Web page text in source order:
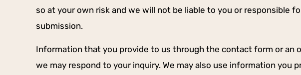
so at your own risk and we will not be liable to you or responsible
submission.
Information that you provide to us through the contact form or an
we may respond to your inquiry. We may also use information you
the entire night. I figured I
hope for a decent sentence.
After an...
-STEVEN I.
-JERRAMIE M.